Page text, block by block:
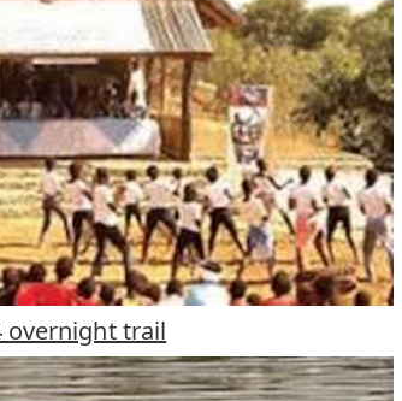
overnight trail